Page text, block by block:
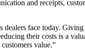
and receipts,
face today.
their costs is a
value.”